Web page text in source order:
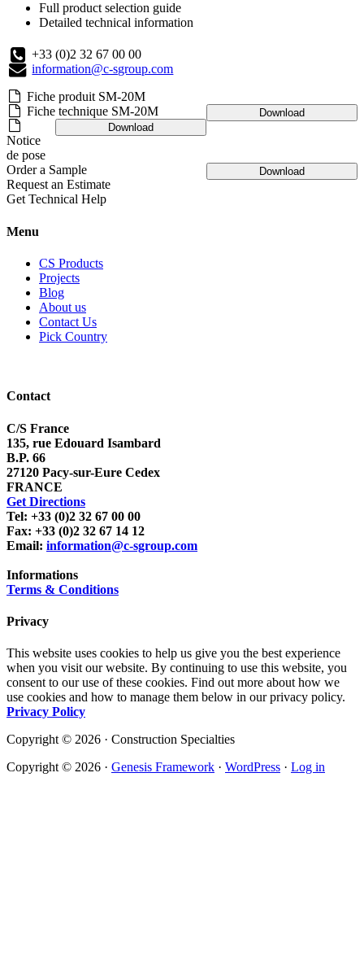
Full product selection guide
Detailed technical information
+33 (0)2 32 67 00 00
information@c-sgroup.com
Fiche produit SM-20M
Download
Fiche technique SM-20M
Download
Notice
de pose
Download
Order a Sample
Request an Estimate
Get Technical Help
Menu
CS Products
Projects
Blog
About us
Contact Us
Pick Country
Contact
C/S France
135, rue Edouard Isambard
B.P. 66
27120 Pacy-sur-Eure Cedex
FRANCE
Get Directions
Tel: +33 (0)2 32 67 00 00
Fax: +33 (0)2 32 67 14 12
Email: information@c-sgroup.com
Informations
Terms & Conditions
Privacy
This website uses cookies to help us give you the best experience
when you visit our website. By continuing to use this website, you
consent to our use of these cookies. Find out more about how we
use cookies and how to manage them below in our privacy policy.
Privacy Policy
Copyright © 2026 · Construction Specialties
Copyright © 2026 · Genesis Framework · WordPress · Log in